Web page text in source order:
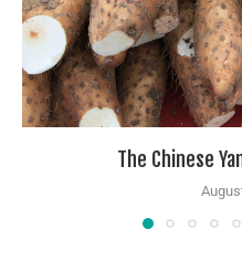
The Chinese